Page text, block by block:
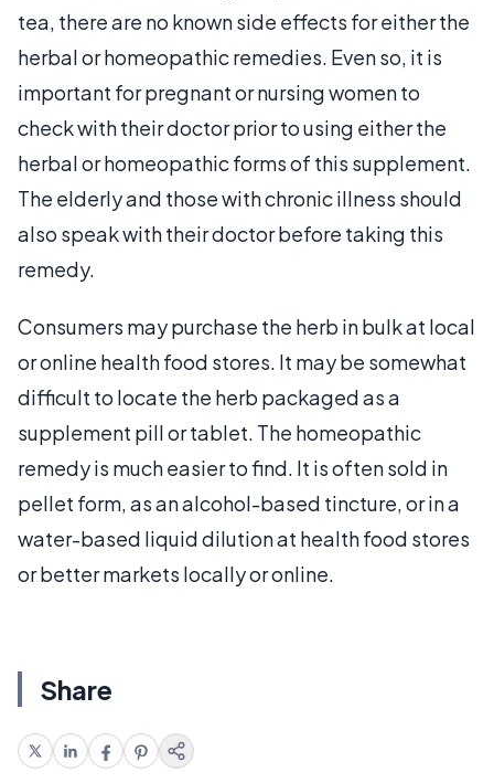
tea, there are no known side effects for either the
herbal or homeopathic remedies. Even so, it is
important for pregnant or nursing women to
check with their doctor prior to using either the
herbal or homeopathic forms of this supplement.
The elderly and those with chronic illness should
also speak with their doctor before taking this
remedy.
Consumers may purchase the herb in bulk at local
or online health food stores. It may be somewhat
difficult to locate the herb packaged as a
supplement pill or tablet. The homeopathic
remedy is much easier to find. It is often sold in
pellet form, as an alcohol-based tincture, or in a
water-based liquid dilution at health food stores
or better markets locally or online.
Share